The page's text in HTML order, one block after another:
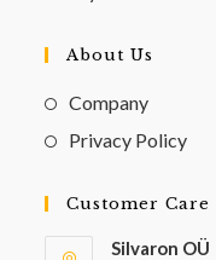
About Us
Company
Privacy Policy
Customer Care
Silvaron OÜ